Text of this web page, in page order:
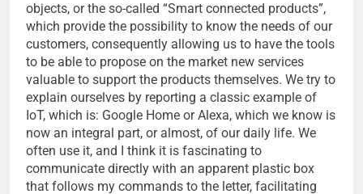
objects, or the so-called “Smart connected products”,
which provide the possibility to know the needs of our
customers, consequently allowing us to have the tools
to be able to propose on the market new services
valuable to support the products themselves. We try to
explain ourselves by reporting a classic example of
IoT, which is: Google Home or Alexa, which we know is
now an integral part, or almost, of our daily life. We
often use it, and I think it is fascinating to
communicate directly with an apparent plastic box
that follows my commands to the letter, facilitating